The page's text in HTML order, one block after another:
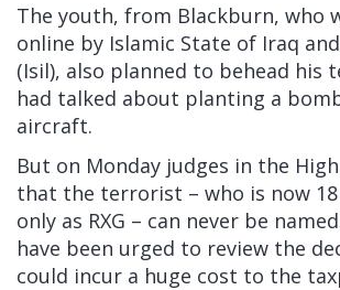
The youth, from Blackburn, who
online by Islamic State of Iraq
(Isil), also planned to behead his
had talked about planting a
aircraft.
But on Monday judges in the
that the terrorist – who is now
only as RXG – can never be
have been urged to review the
could incur a huge cost to the